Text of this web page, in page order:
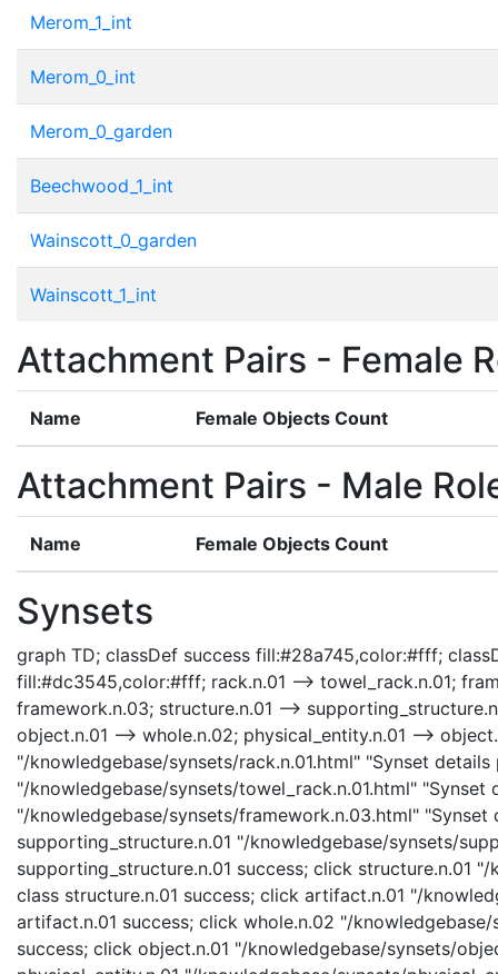
Merom_1_int
Merom_0_int
Merom_0_garden
Beechwood_1_int
Wainscott_0_garden
Wainscott_1_int
Attachment Pairs - Female
Name Female Objects Count
Attachment Pairs - Male
Name Female Objects Count
Synsets
graph TD; classDef success fill:#28a745,color:#fff;
fill:#dc3545,color:#fff; rack.n.01 --> towel_rack.n.01;
framework.n.03; structure.n.01 -->
object.n.01 --> whole.n.02; physical_entity.n.01 -->
"/knowledgebase/synsets/rack.n.01.html" "Synset
"/knowledgebase/synsets/towel_rack.n.01.html"
"/knowledgebase/synsets/framework.n.03.html"
supporting_structure.n.01 "/knowledgebase/synsets/
supporting_structure.n.01 success; click structure.n.01
class structure.n.01 success; click artifact.n.01 "/
artifact.n.01 success; click whole.n.02 "/
success; click object.n.01 "/knowledgebase/synsets/